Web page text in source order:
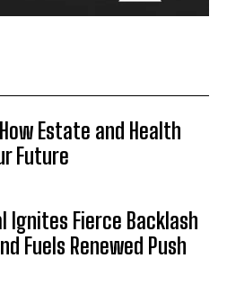
Estate and Health
Future
Ignites Fierce Backlash
Fuels Renewed Push